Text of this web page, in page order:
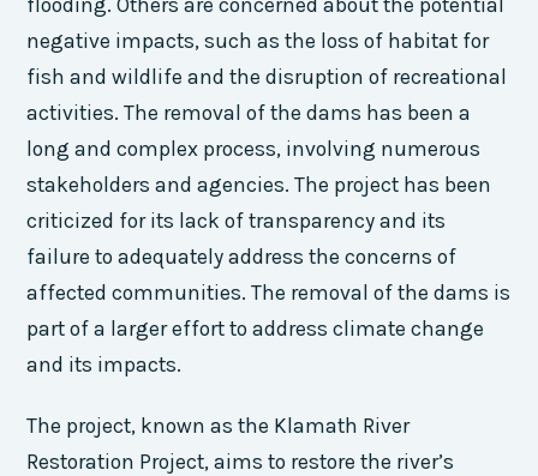
flooding. Others are concerned about the potential
negative impacts, such as the loss of habitat for
fish and wildlife and the disruption of recreational
activities. The removal of the dams has been a
long and complex process, involving numerous
stakeholders and agencies. The project has been
criticized for its lack of transparency and its
failure to adequately address the concerns of
affected communities. The removal of the dams is
part of a larger effort to address climate change
and its impacts.
The project, known as the Klamath River
Restoration Project, aims to restore the river’s